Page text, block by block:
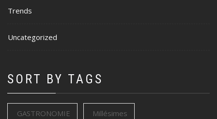
Trends
Uncategorized
SORT BY TAGS
GASTRONOMIE Millésimes